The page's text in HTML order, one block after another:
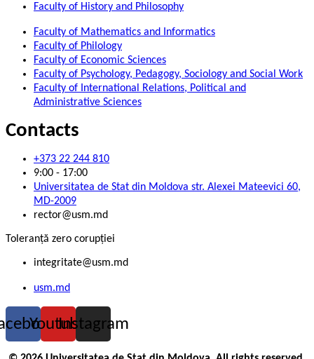
Faculty of History and Philosophy
Faculty of Mathematics and Informatics
Faculty of Philology
Faculty of Economic Sciences
Faculty of Psychology, Pedagogy, Sociology and Social Work
Faculty of International Relations, Political and
Administrative Sciences
Contacts
+373 22 244 810
9:00 - 17:00
Universitatea de Stat din Moldova str. Alexei Mateevici 60,
MD-2009
rector@usm.md
Toleranță zero corupției
integritate@usm.md
usm.md
YoutubeInstagram